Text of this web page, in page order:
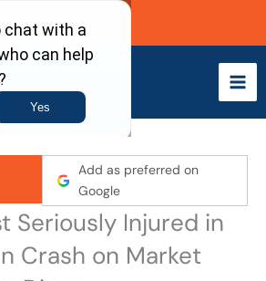
Call Now
Add as preferred on
Google
Seriously Injured in
Crash on Market